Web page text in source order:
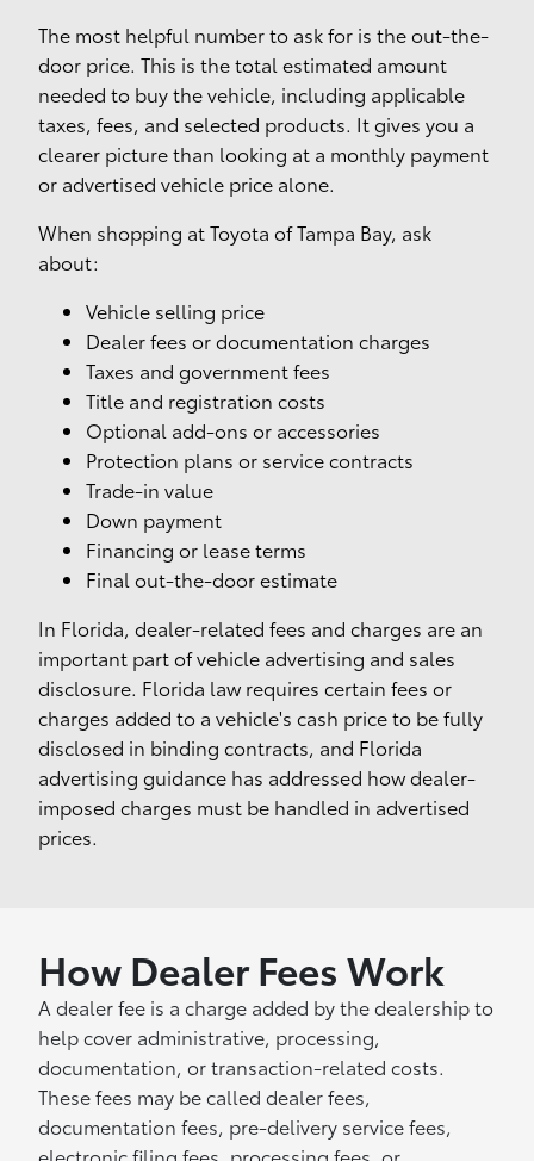
The most helpful number to ask for is the out-the-
door price. This is the total estimated amount
needed to buy the vehicle, including applicable
taxes, fees, and selected products. It gives you a
clearer picture than looking at a monthly payment
or advertised vehicle price alone.
When shopping at Toyota of Tampa Bay, ask
about:
Vehicle selling price
Dealer fees or documentation charges
Taxes and government fees
Title and registration costs
Optional add-ons or accessories
Protection plans or service contracts
Trade-in value
Down payment
Financing or lease terms
Final out-the-door estimate
In Florida, dealer-related fees and charges are an
important part of vehicle advertising and sales
disclosure. Florida law requires certain fees or
charges added to a vehicle's cash price to be fully
disclosed in binding contracts, and Florida
advertising guidance has addressed how dealer-
imposed charges must be handled in advertised
prices.
How Dealer Fees Work
A dealer fee is a charge added by the dealership to
help cover administrative, processing,
documentation, or transaction-related costs.
These fees may be called dealer fees,
documentation fees, pre-delivery service fees,